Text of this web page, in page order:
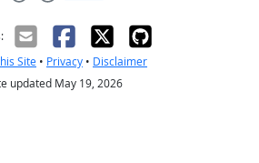
Site • Privacy • Disclaimer
updated May 19, 2026